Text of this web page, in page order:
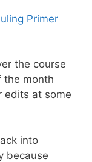
Primer
the course
the month
edits at some
into
because